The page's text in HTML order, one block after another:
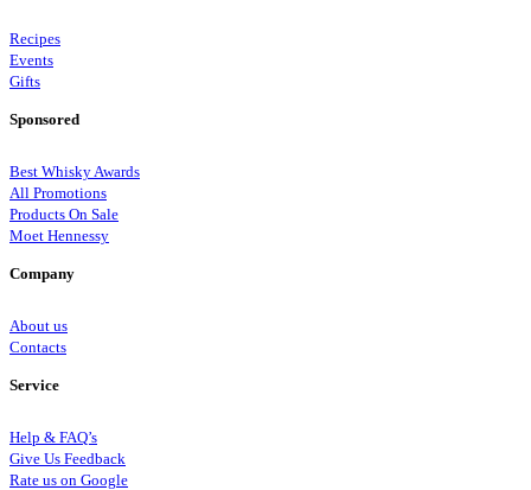
Recipes
Events
Gifts
Sponsored
Best Whisky Awards
All Promotions
Products On Sale
Moet Hennessy
Company
About us
Contacts
Service
Help & FAQ’s
Give Us Feedback
Rate us on Google